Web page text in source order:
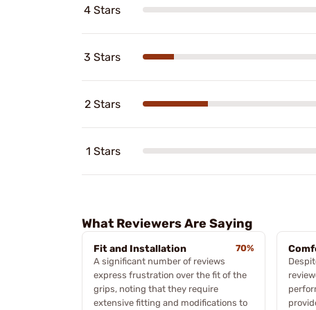
4 Stars
3 Stars
2 Stars
1 Stars
What Reviewers Are Saying
Fit and Installation
70%
A significant number of reviews
express frustration over the fit of the
grips, noting that they require
extensive fitting and modifications to